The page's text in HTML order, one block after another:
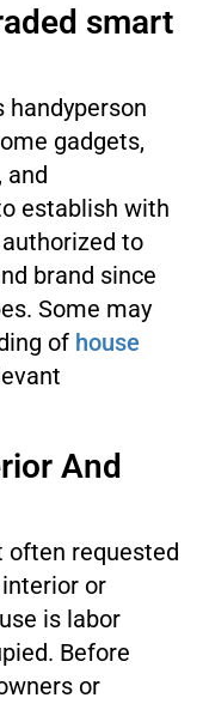
smart
handyperson
gadgets,
and
establish with
to
brand since
Some may
of house
And
often requested
or
is labor
Before
or